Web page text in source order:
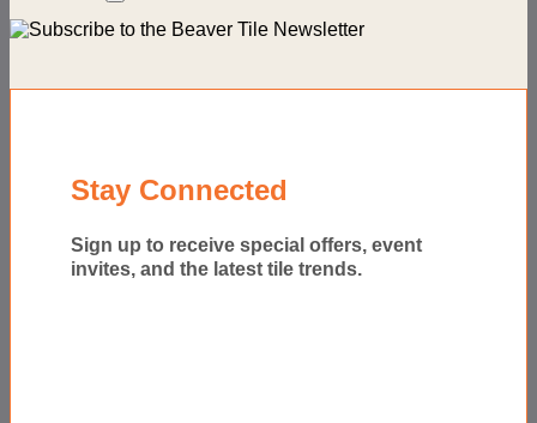
Stay Connected
Sign up to receive special offers, event
invites, and the latest tile trends.